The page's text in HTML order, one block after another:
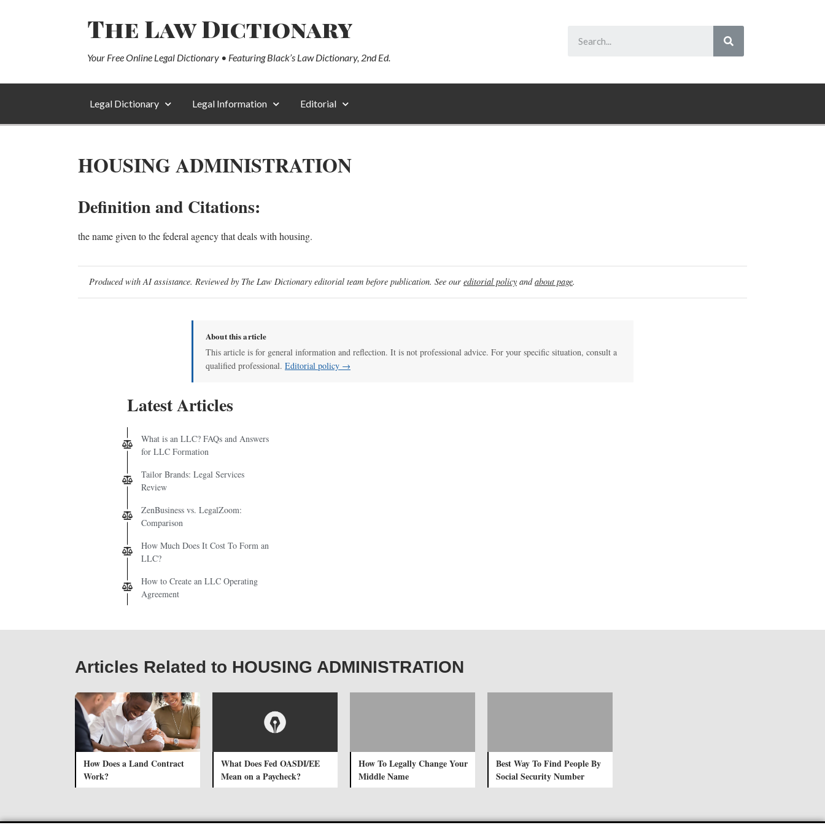
The Law Dictionary
Your Free Online Legal Dictionary • Featuring Black’s Law Dictionary, 2nd Ed.
Legal Dictionary Legal Information Editorial
HOUSING ADMINISTRATION
Definition and Citations:
the name given to the federal agency that deals with housing.
Produced with AI assistance. Reviewed by The Law Dictionary editorial team before publication. See our editorial policy andabout page.
About this article
This article is for general information and reflection. It is not professional advice. For your specific situation, consult a
qualified professional. Editorial policy →
Latest Articles
What is an LLC? FAQs and Answers
for LLC Formation
Tailor Brands: Legal Services
Review
ZenBusiness vs. LegalZoom:
Comparison
How Much Does It Cost To Form an
LLC?
How to Create an LLC Operating
Agreement
Articles Related to HOUSING ADMINISTRATION
How Does a Land Contract
Work?
What Does Fed OASDI/EE
Mean on a Paycheck?
How To Legally Change Your
Middle Name
Best Way To Find People By
Social Security Number